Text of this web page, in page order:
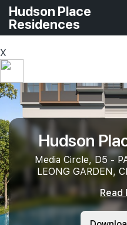
X
Hudson Place
Residences
Hudson
Media Circle, D5 -
LEONG GARDEN,
Read